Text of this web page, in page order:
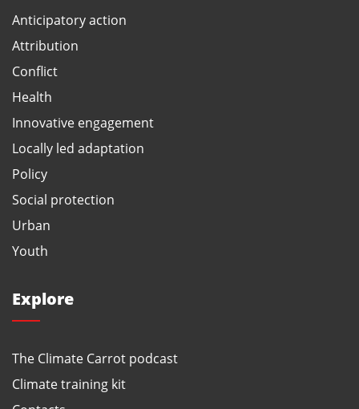
Anticipatory action
Attribution
Conflict
Health
Innovative engagement
Locally led adaptation
Policy
Social protection
Urban
Youth
Explore
The Climate Carrot podcast
Climate training kit